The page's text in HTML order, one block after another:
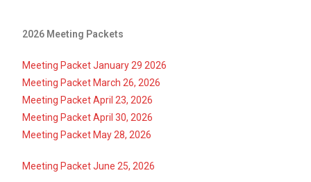
2026 Meeting Packets
Meeting Packet January 29 2026
Meeting Packet March 26, 2026
Meeting Packet April 23, 2026
Meeting Packet April 30, 2026
Meeting Packet May 28, 2026
Meeting Packet June 25, 2026